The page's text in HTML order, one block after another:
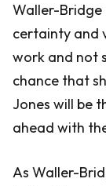
Waller-Bridge
certainty and
work and not
chance that
Jones will be
ahead with
As Waller-